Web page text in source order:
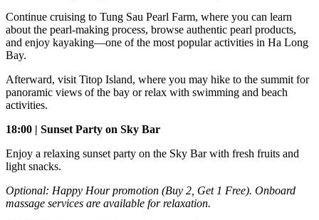
Continue cruising to Tung Sau Pearl Farm, where you can learn
about the pearl-making process, browse authentic pearl products,
and enjoy kayaking—one of the most popular activities in Ha Long
Bay.
Afterward, visit Titop Island, where you may hike to the summit for
panoramic views of the bay or relax with swimming and beach
activities.
18:00 | Sunset Party on Sky Bar
Enjoy a relaxing sunset party on the Sky Bar with fresh fruits and
light snacks.
Optional: Happy Hour promotion (Buy 2, Get 1 Free). Onboard
massage services are available for relaxation.